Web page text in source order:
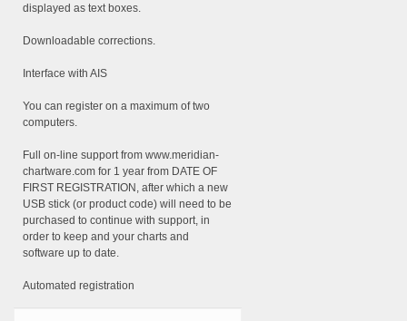
displayed as text boxes.
Downloadable corrections.
Interface with AIS
You can register on a maximum of two
computers.
Full on-line support from www.meridian-
chartware.com for 1 year from DATE OF
FIRST REGISTRATION, after which a new
USB stick (or product code) will need to be
purchased to continue with support, in
order to keep and your charts and
software up to date.
Automated registration